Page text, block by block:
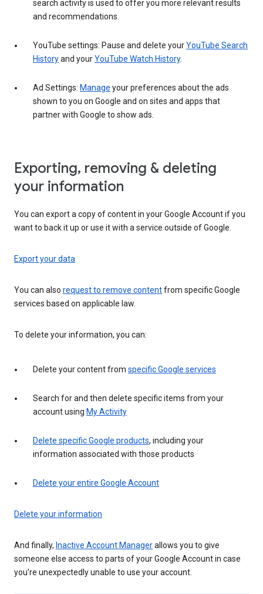
search activity is used to offer you more relevant results
and recommendations.
YouTube settings: Pause and delete yourYouTube Search
Historyand yourYouTube Watch History.
Ad Settings: Manage your preferences about the ads
shown to you on Google and on sites and apps that
partner with Google to show ads.
Exporting, removing & deleting
your information
You can export a copy of content in your Google Account if you
want to back it up or use it with a service outside of Google.
Export your data
You can also request to remove contentfrom specific Google
services based on applicable law.
To delete your information, you can:
Delete your content from specific Google services
Search for and then delete specific items from your
account using My Activity
Delete specific Google products, including your
information associated with those products
Delete your entire Google Account
Delete your information
And finally, Inactive Account Managerallows you to give
someone else access to parts of your Google Account in case
you’re unexpectedly unable to use your account.